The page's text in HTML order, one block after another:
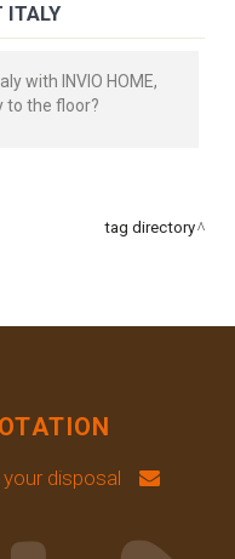
ITALY
with INVIO HOME,
to the floor?
tag directory
disposal